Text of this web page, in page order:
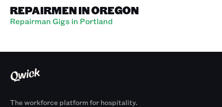
REPAIRMEN IN OREGON
Repairman Gigs in Portland
The workforce platform for hospitality.